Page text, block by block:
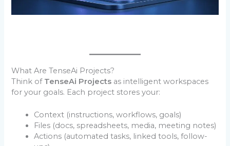
What Are TenseAi Projects?
Think of TenseAi Projects as intelligent workspaces
for your goals. Each project stores your:
Context (instructions, workflows, goals)
Files (docs, spreadsheets, media, meeting notes)
Actions (automated tasks, linked tools, follow-